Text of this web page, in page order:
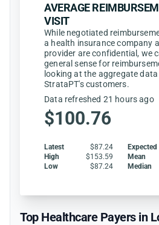
AVERAGE
VISIT
While negotiated
a health insurance company
provider are confidential, we
general sense for
looking at the aggregate
StrataPT's customers.
Data refreshed 21 hours ago
$100.76
Latest $87.24 Expected
High
$153.59 Mean
Low
$87.24 Median
Top Healthcare Payers in